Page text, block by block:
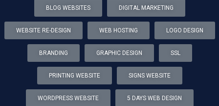
BLOG WEBSITES DIGITAL MARKETING
WEBSITE RE-DESIGN WEB HOSTING LOGO DESIGN
BRANDING GRAPHIC DESIGN SSL
PRINTING WEBSITE SIGNS WEBSITE
WORDPRESS WEBSITE 5 DAYS WEB DESIGN